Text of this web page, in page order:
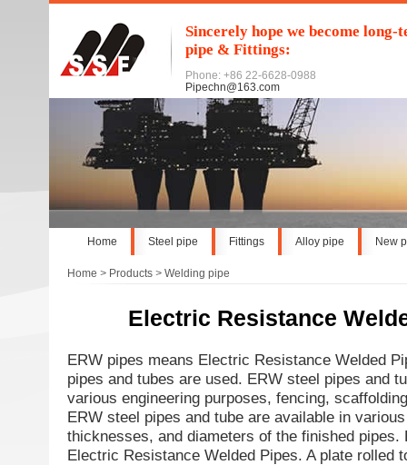
Sincerely hope we become
pipe & Fittings:
Phone: +86 22-6628-0988
Pipechn@163.com
Home Steel pipe Fittings Alloy pipe New
Home > Products > Welding pipe
Electric Resistance
ERW pipes means Electric Resistance Welded
pipes and tubes are used. ERW steel pipes and
various engineering purposes, fencing,
ERW steel pipes and tube are available in
thicknesses, and diameters of the finished pipes.
Electric Resistance Welded Pipes. A plate rolled